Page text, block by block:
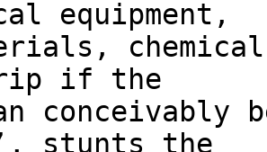
equipment,
if the
stunts the